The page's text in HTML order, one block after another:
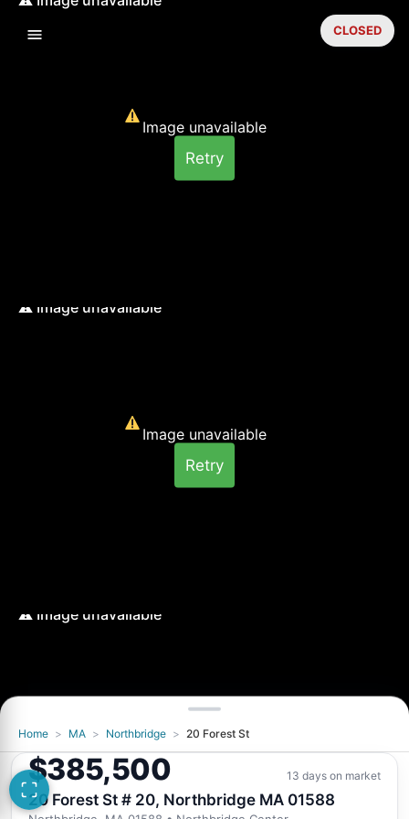
Image unavailable
Retry
Image unavailable
Retry
Image unavailable
CLOSED
Home > MA > Northbridge > 20 Forest St
$385,500 13 days on market
20 Forest St # 20, Northbridge MA 01588